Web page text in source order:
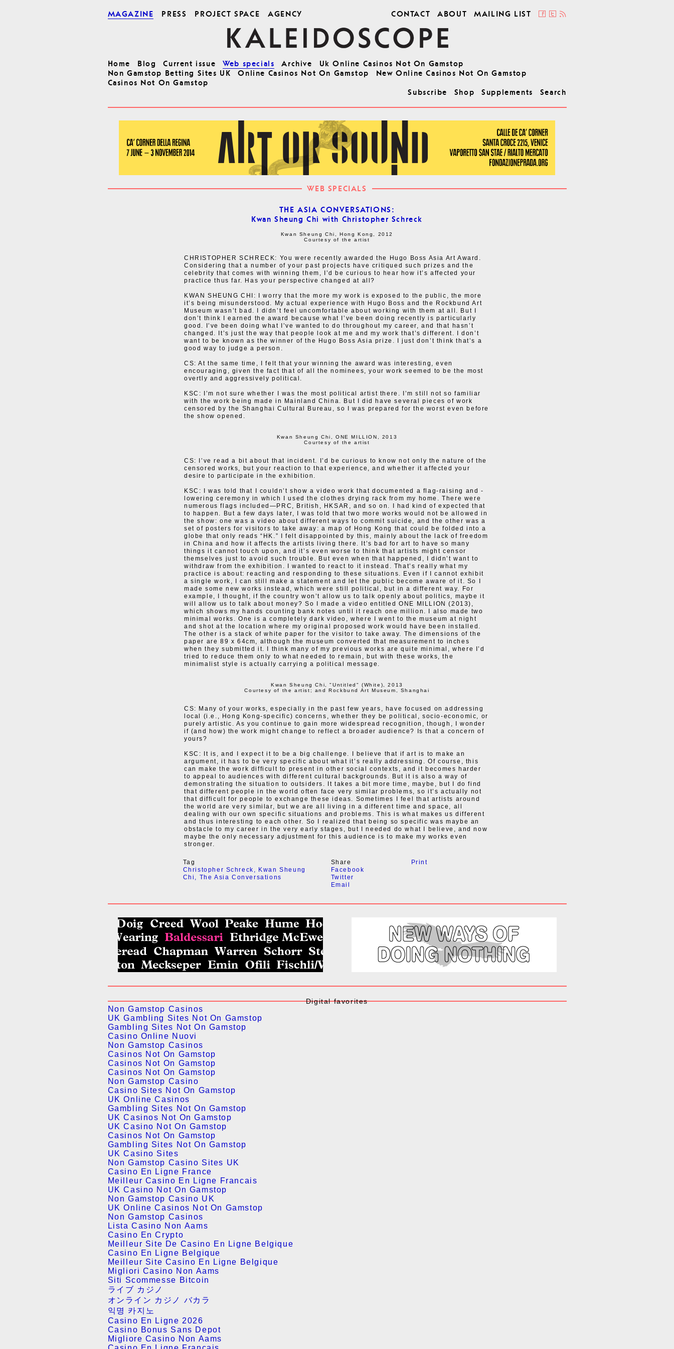
MAGAZINE PRESS PROJECT SPACE AGENCY MAILING LIST
ABOUT
CONTACT
Home Blog Current issue Web specials Archive
Uk Online Casinos Not On Gamstop
Non Gamstop Betting Sites UK
Online Casinos Not On Gamstop
New Online Casinos Not On Gamstop
Casinos Not On Gamstop
Subscribe
Shop Supplements Search
WEB SPECIALS
THE ASIA CONVERSATIONS:
Kwan Sheung Chi with Christopher Schreck
Kwan Sheung Chi, Hong Kong, 2012
Courtesy of the artist
CHRISTOPHER SCHRECK: You were recently awarded the Hugo Boss Asia Art Award.
Considering that a number of your past projects have critiqued such prizes and the
celebrity that comes with winning them, I’d be curious to hear how it’s affected your
practice thus far. Has your perspective changed at all?
KWAN SHEUNG CHI: I worry that the more my work is exposed to the public, the more
it’s being misunderstood. My actual experience with Hugo Boss and the Rockbund Art
Museum wasn’t bad. I didn’t feel uncomfortable about working with them at all. But I
don’t think I earned the award because what I’ve been doing recently is particularly
good. I’ve been doing what I’ve wanted to do throughout my career, and that hasn’t
changed. It’s just the way that people look at me and my work that’s different. I don’t
want to be known as the winner of the Hugo Boss Asia prize. I just don’t think that’s a
good way to judge a person.
CS: At the same time, I felt that your winning the award was interesting, even
encouraging, given the fact that of all the nominees, your work seemed to be the most
overtly and aggressively political.
KSC: I’m not sure whether I was the most political artist there. I’m still not so familiar
with the work being made in Mainland China. But I did have several pieces of work
censored by the Shanghai Cultural Bureau, so I was prepared for the worst even before
the show opened.
Kwan Sheung Chi, ONE MILLION, 2013
Courtesy of the artist
CS: I’ve read a bit about that incident. I’d be curious to know not only the nature of the
censored works, but your reaction to that experience, and whether it affected your
desire to participate in the exhibition.
KSC: I was told that I couldn’t show a video work that documented a flag-raising and -
lowering ceremony in which I used the clothes drying rack from my home. There were
numerous flags included—PRC, British, HKSAR, and so on. I had kind of expected that
to happen. But a few days later, I was told that two more works would not be allowed in
the show: one was a video about different ways to commit suicide, and the other was a
set of posters for visitors to take away: a map of Hong Kong that could be folded into a
globe that only reads “HK.” I felt disappointed by this, mainly about the lack of freedom
in China and how it affects the artists living there. It’s bad for art to have so many
things it cannot touch upon, and it’s even worse to think that artists might censor
themselves just to avoid such trouble. But even when that happened, I didn’t want to
withdraw from the exhibition. I wanted to react to it instead. That’s really what my
practice is about: reacting and responding to these situations. Even if I cannot exhibit
a single work, I can still make a statement and let the public become aware of it. So I
made some new works instead, which were still political, but in a different way. For
example, I thought, if the country won’t allow us to talk openly about politics, maybe it
will allow us to talk about money? So I made a video entitled ONE MILLION (2013),
which shows my hands counting bank notes until it reach one million. I also made two
minimal works. One is a completely dark video, where I went to the museum at night
and shot at the location where my original proposed work would have been installed.
The other is a stack of white paper for the visitor to take away. The dimensions of the
paper are 89 x 64cm, although the museum converted that measurement to inches
when they submitted it. I think many of my previous works are quite minimal, where I’d
tried to reduce them only to what needed to remain, but with these works, the
minimalist style is actually carrying a political message.
Kwan Sheung Chi, "Untitled" (White), 2013
Courtesy of the artist; and Rockbund Art Museum, Shanghai
CS: Many of your works, especially in the past few years, have focused on addressing
local (i.e., Hong Kong-specific) concerns, whether they be political, socio-economic, or
purely artistic. As you continue to gain more widespread recognition, though, I wonder
if (and how) the work might change to reflect a broader audience? Is that a concern of
yours?
KSC: It is, and I expect it to be a big challenge. I believe that if art is to make an
argument, it has to be very specific about what it’s really addressing. Of course, this
can make the work difficult to present in other social contexts, and it becomes harder
to appeal to audiences with different cultural backgrounds. But it is also a way of
demonstrating the situation to outsiders. It takes a bit more time, maybe, but I do find
that different people in the world often face very similar problems, so it’s actually not
that difficult for people to exchange these ideas. Sometimes I feel that artists around
the world are very similar, but we are all living in a different time and space, all
dealing with our own specific situations and problems. This is what makes us different
and thus interesting to each other. So I realized that being so specific was maybe an
obstacle to my career in the very early stages, but I needed do what I believe, and now
maybe the only necessary adjustment for this audience is to make my works even
stronger.
Tag
Christopher Schreck , Kwan Sheung
Chi , The Asia Conversations
Share
Facebook
Twitter
Email
Print
Digital favorites
Non Gamstop Casinos
UK Gambling Sites Not On Gamstop
Gambling Sites Not On Gamstop
Casino Online Nuovi
Non Gamstop Casinos
Casinos Not On Gamstop
Casinos Not On Gamstop
Casinos Not On Gamstop
Non Gamstop Casino
Casino Sites Not On Gamstop
UK Online Casinos
Gambling Sites Not On Gamstop
UK Casinos Not On Gamstop
UK Casino Not On Gamstop
Casinos Not On Gamstop
Gambling Sites Not On Gamstop
UK Casino Sites
Non Gamstop Casino Sites UK
Casino En Ligne France
Meilleur Casino En Ligne Francais
UK Casino Not On Gamstop
Non Gamstop Casino UK
UK Online Casinos Not On Gamstop
Non Gamstop Casinos
Lista Casino Non Aams
Casino En Crypto
Meilleur Site De Casino En Ligne Belgique
Casino En Ligne Belgique
Meilleur Site Casino En Ligne Belgique
Migliori Casino Non Aams
Siti Scommesse Bitcoin
ライブ カジノ
オンライン カジノ バカラ
익명 카지노
Casino En Ligne 2026
Casino Bonus Sans Depot
Migliore Casino Non Aams